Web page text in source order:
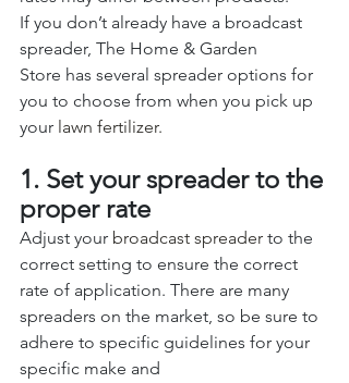
If you don’t already have a broadcast
spreader, The Home & Garden
Store has several spreader options for
you to choose from when you pick up
your lawn fertilizer.
1. Set your spreader to the
proper rate
Adjust your broadcast spreader to the
correct setting to ensure the correct
rate of application. There are many
spreaders on the market, so be sure to
adhere to specific guidelines for your
specific make and